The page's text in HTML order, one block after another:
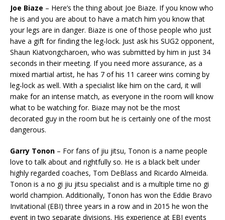
Joe Biaze – Here’s the thing about Joe Biaze. If you know who
he is and you are about to have a match him you know that
your legs are in danger. Biaze is one of those people who just
have a gift for finding the leg-lock. Just ask his SUG2 opponent,
Shaun Kiatvongcharoen, who was submitted by him in just 34
seconds in their meeting. If you need more assurance, as a
mixed martial artist, he has 7 of his 11 career wins coming by
leg-lock as well. With a specialist like him on the card, it will
make for an intense match, as everyone in the room will know
what to be watching for. Biaze may not be the most
decorated guy in the room but he is certainly one of the most
dangerous.
Garry Tonon – For fans of jiu jitsu, Tonon is a name people
love to talk about and rightfully so. He is a black belt under
highly regarded coaches, Tom DeBlass and Ricardo Almeida.
Tonon is a no gi jiu jitsu specialist and is a multiple time no gi
world champion. Additionally, Tonon has won the Eddie Bravo
Invitational (EBI) three years in a row and in 2015 he won the
event in two separate divisions. His experience at EBI events